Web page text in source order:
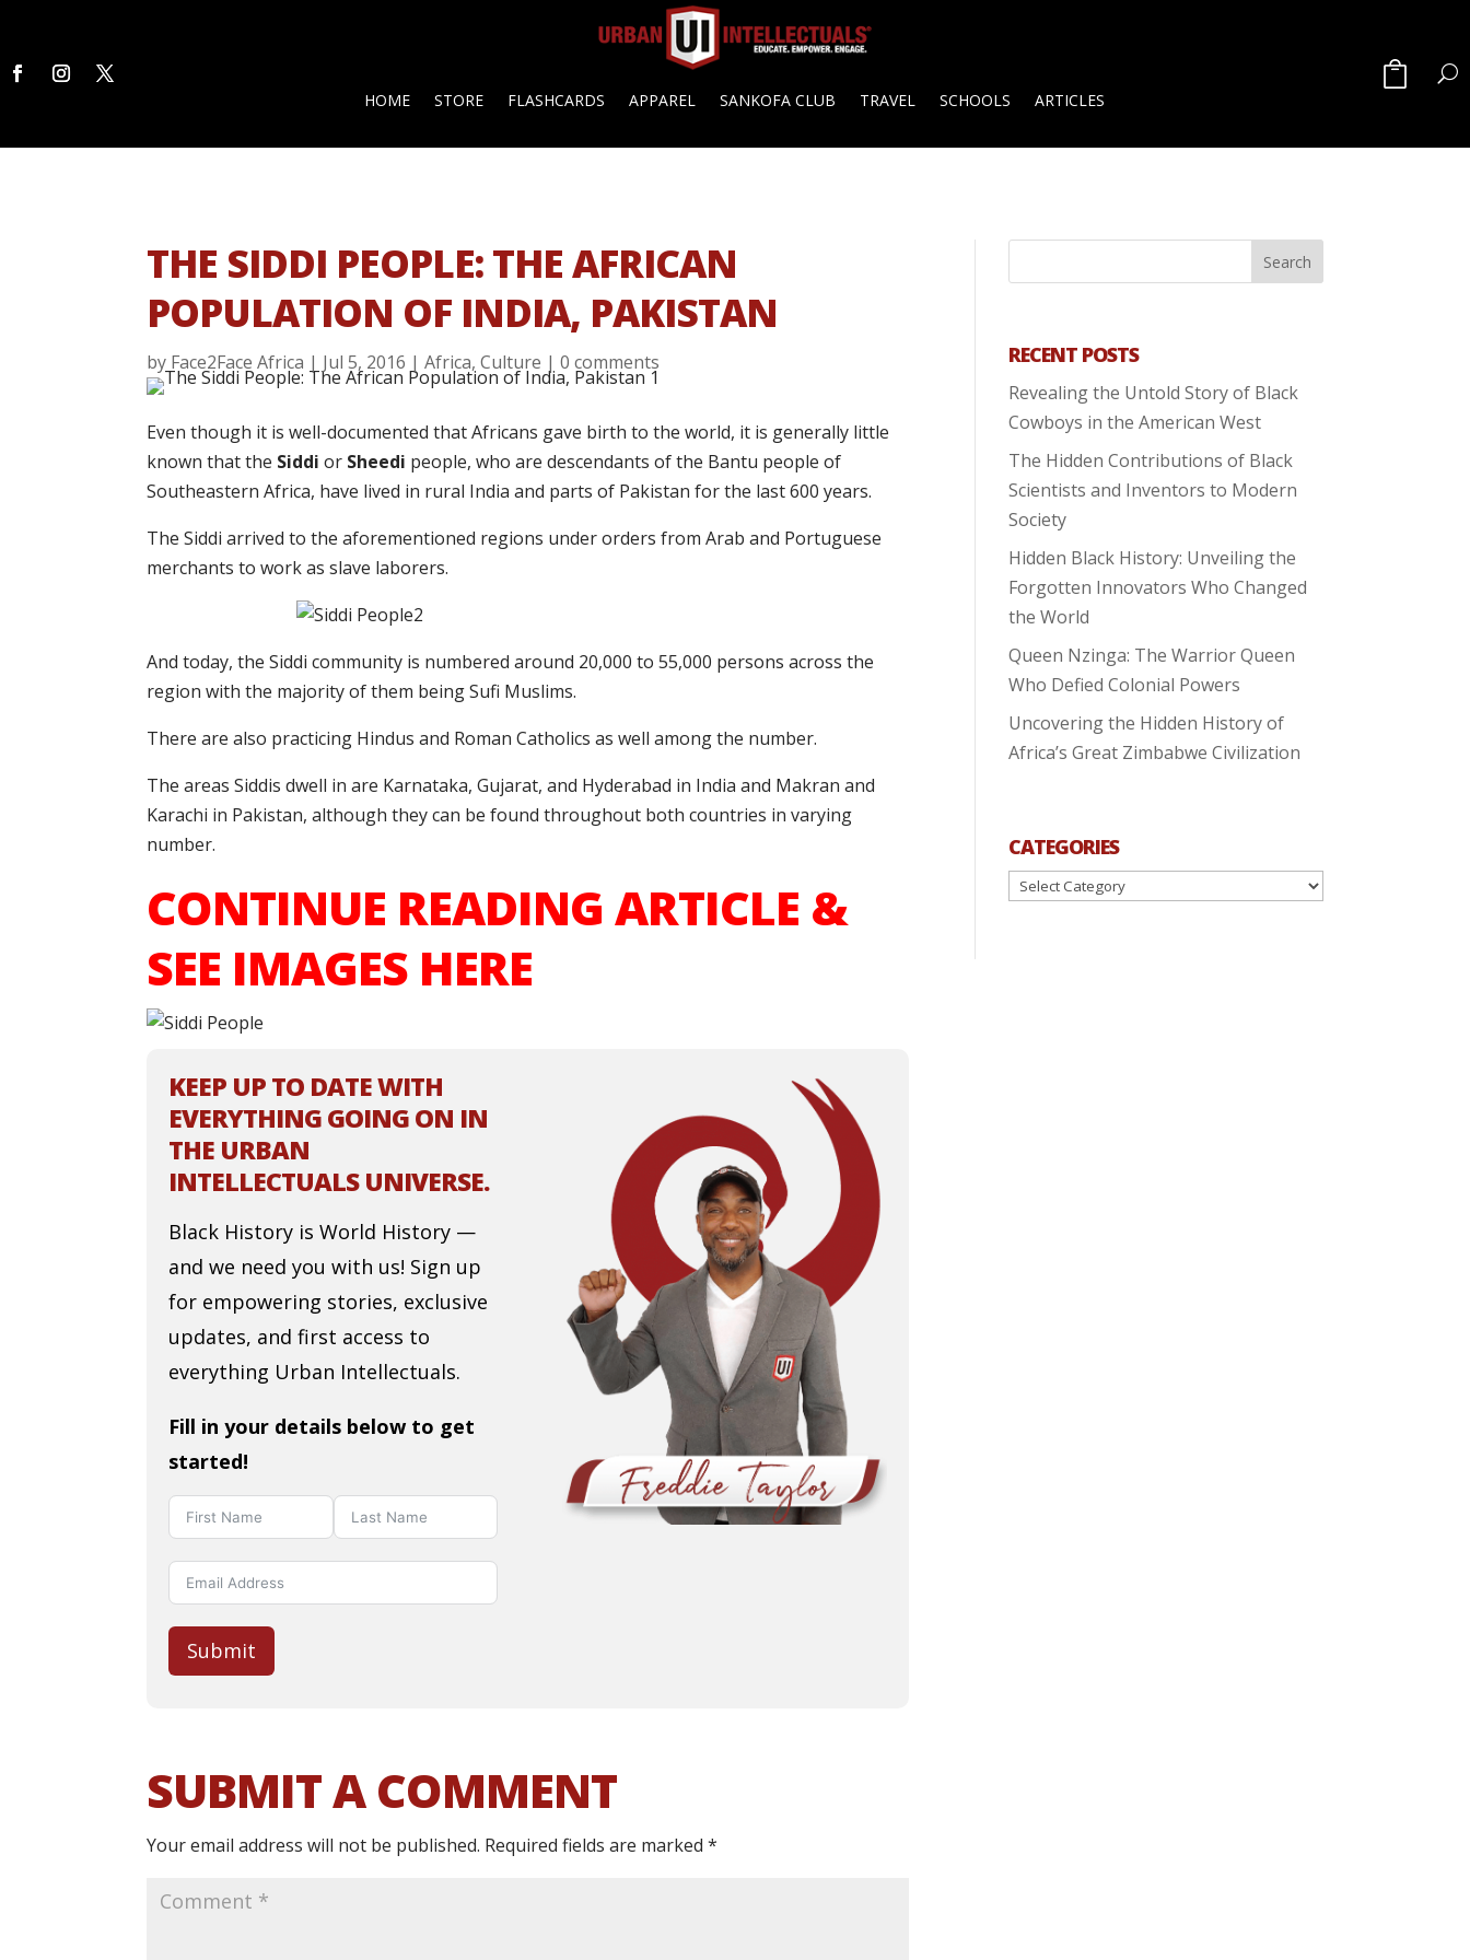
HOME STORE FLASHCARDS APPAREL SANKOFA CLUB TRAVEL SCHOOLS ARTICLES
THE SIDDI PEOPLE: THE AFRICAN
POPULATION OF INDIA, PAKISTAN
by Face2Face Africa | Jul 5, 2016 |Africa,Culture |0 comments
Even though it is well-documented that Africans gave birth to the world, it is generally little
known that the Siddi or Sheedi people, who are descendants of the Bantu people of
Southeastern Africa, have lived in rural India and parts of Pakistan for the last 600 years.
The Siddi arrived to the aforementioned regions under orders from Arab and Portuguese
merchants to work as slave laborers.
And today, the Siddi community is numbered around 20,000 to 55,000 persons across the
region with the majority of them being Sufi Muslims.
There are also practicing Hindus and Roman Catholics as well among the number.
The areas Siddis dwell in are Karnataka, Gujarat, and Hyderabad in India and Makran and
Karachi in Pakistan, although they can be found throughout both countries in varying
number.
CONTINUE READING ARTICLE &
SEE IMAGES HERE
KEEP UP TO DATE WITH
EVERYTHING GOING ON IN
THE URBAN
INTELLECTUALS UNIVERSE.
Black History is World History —
and we need you with us! Sign up
for empowering stories, exclusive
updates, and first access to
everything Urban Intellectuals.
Fill in your details below to get
started!
Submit
SUBMIT A COMMENT
Your email address will not be published. Required fields are marked*
RECENT POSTS
Revealing the Untold Story of Black
Cowboys in the American West
The Hidden Contributions of Black
Scientists and Inventors to Modern
Society
Hidden Black History: Unveiling the
Forgotten Innovators Who Changed
the World
Queen Nzinga: The Warrior Queen
Who Defied Colonial Powers
Uncovering the Hidden History of
Africa’s Great Zimbabwe Civilization
CATEGORIES
Categories